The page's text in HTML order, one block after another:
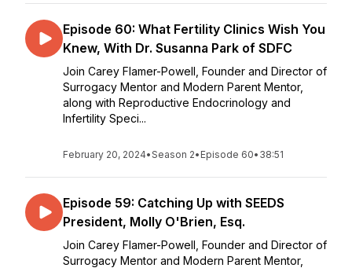
Episode 60: What Fertility Clinics Wish You
Knew, With Dr. Susanna Park of SDFC
Join Carey Flamer-Powell, Founder and Director of
Surrogacy Mentor and Modern Parent Mentor,
along with Reproductive Endocrinology and
Infertility Speci...
February 20, 2024•Season 2• Episode 60• 38:51
Episode 59: Catching Up with SEEDS
President, Molly O'Brien, Esq.
Join Carey Flamer-Powell, Founder and Director of
Surrogacy Mentor and Modern Parent Mentor,